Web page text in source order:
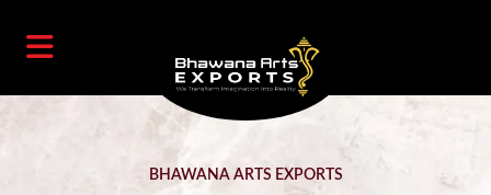
BHAWANA ARTS EXPORTS